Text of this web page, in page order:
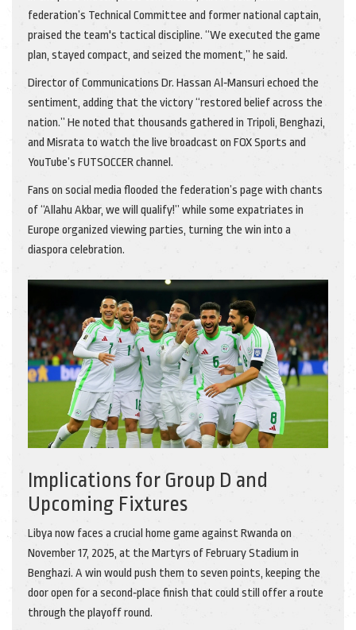
federation’s Technical Committee and former national captain,
praised the team's tactical discipline. “We executed the game
plan, stayed compact, and seized the moment,” he said.
Director of Communications Dr. Hassan Al‑Mansuri echoed the
sentiment, adding that the victory “restored belief across the
nation.” He noted that thousands gathered in Tripoli, Benghazi,
and Misrata to watch the live broadcast on FOX Sports and
YouTube’s FUTSOCCER channel.
Fans on social media flooded the federation’s page with chants
of “Allahu Akbar, we will qualify!” while some expatriates in
Europe organized viewing parties, turning the win into a
diaspora celebration.
Implications for Group D and
Upcoming Fixtures
Libya now faces a crucial home game against Rwanda on
November 17, 2025, at the Martyrs of February Stadium in
Benghazi. A win would push them to seven points, keeping the
door open for a second‑place finish that could still offer a route
through the playoff round.